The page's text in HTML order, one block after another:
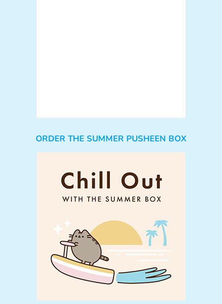
ORDER THE SUMMER PUSHEEN BOX